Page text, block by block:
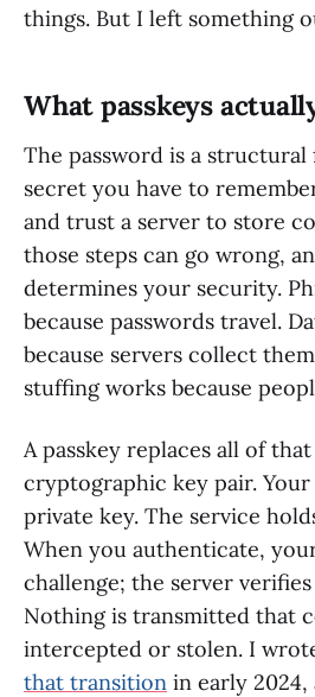
things. But I left something
What passkeys
The password is a structural
secret you have to
and trust a server to store
those steps can go wrong,
determines your security.
because passwords travel.
because servers collect
stuffing works because
A passkey replaces all of
cryptographic key pair.
private key. The service
When you authenticate,
challenge; the server
Nothing is transmitted that
intercepted or stolen. I
that transition in early 2024,